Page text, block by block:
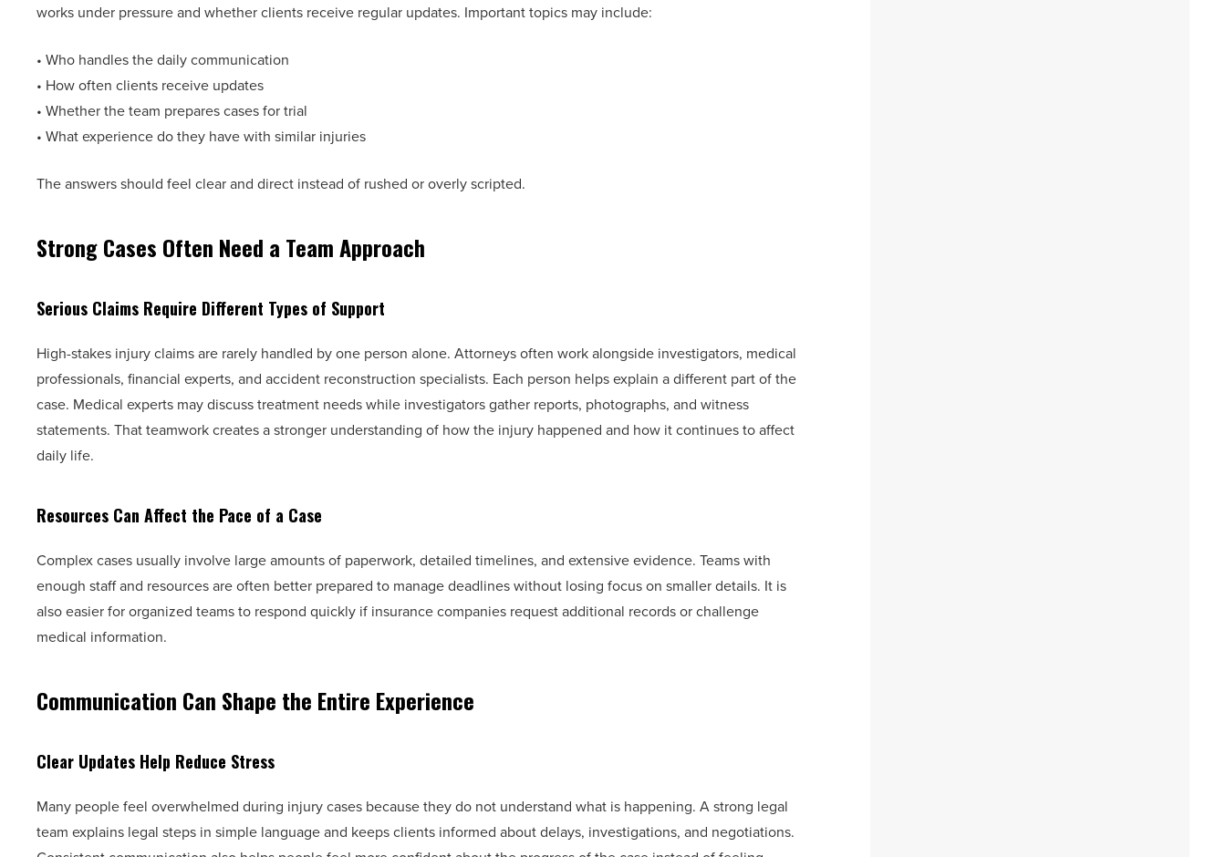
works under pressure and whether clients receive regular updates. Important topics may include:
• Who handles the daily communication
• How often clients receive updates
• Whether the team prepares cases for trial
• What experience do they have with similar injuries
The answers should feel clear and direct instead of rushed or overly scripted.
Strong Cases Often Need a Team Approach
Serious Claims Require Different Types of Support
High-stakes injury claims are rarely handled by one person alone. Attorneys often work alongside investigators, medical
professionals, financial experts, and accident reconstruction specialists. Each person helps explain a different part of the
case. Medical experts may discuss treatment needs while investigators gather reports, photographs, and witness
statements. That teamwork creates a stronger understanding of how the injury happened and how it continues to affect
daily life.
Resources Can Affect the Pace of a Case
Complex cases usually involve large amounts of paperwork, detailed timelines, and extensive evidence. Teams with
enough staff and resources are often better prepared to manage deadlines without losing focus on smaller details. It is
also easier for organized teams to respond quickly if insurance companies request additional records or challenge
medical information.
Communication Can Shape the Entire Experience
Clear Updates Help Reduce Stress
Many people feel overwhelmed during injury cases because they do not understand what is happening. A strong legal
team explains legal steps in simple language and keeps clients informed about delays, investigations, and negotiations.